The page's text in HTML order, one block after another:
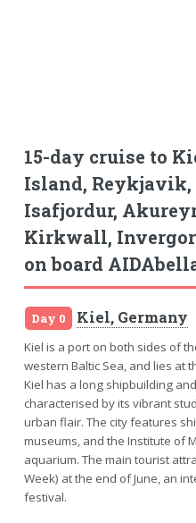
15-day cruise to
Island,
Isafjordur,
Kirkwall,
on board
Day 0 Kiel, Germany
Kiel is a port on both sides of
western Baltic Sea, and lies at
Kiel has a long shipbuilding
characterised by its vibrant
urban flair. The city features
museums, and the Institute of
aquarium. The main tourist
Week) at the end of June, an
festival.